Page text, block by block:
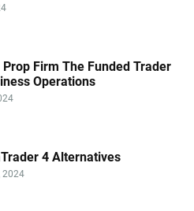
Firm The Funded Trader
Operations
4 Alternatives
2024